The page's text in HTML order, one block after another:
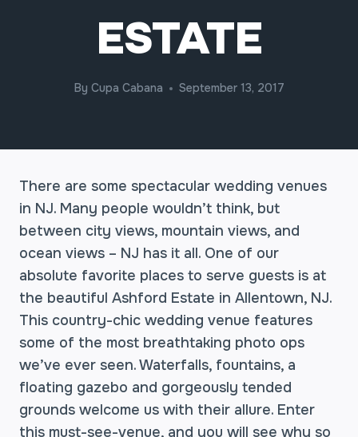
ESTATE
By Cupa Cabana September 13, 2017
There are some spectacular wedding venues
in NJ. Many people wouldn’t think, but
between city views, mountain views, and
ocean views – NJ has it all. One of our
absolute favorite places to serve guests is at
the beautiful Ashford Estate in Allentown, NJ.
This country-chic wedding venue features
some of the most breathtaking photo ops
we’ve ever seen. Waterfalls, fountains, a
floating gazebo and gorgeously tended
grounds welcome us with their allure. Enter
this must-see-venue, and you will see why so